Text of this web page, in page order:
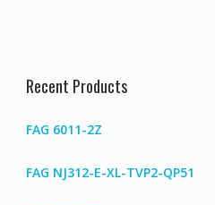
Recent Products
FAG 6011-2Z
FAG NJ312-E-XL-TVP2-QP51